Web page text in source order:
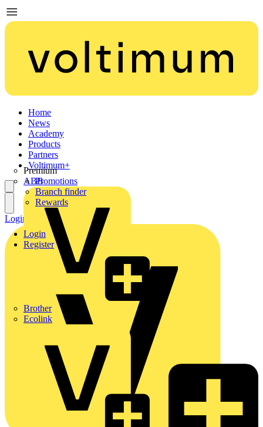
Home
News
Academy
Products
Partners
Premium
ABB
Brother
Ecolink
Voltimum+
Promotions
Branch finder
Rewards
Login
Register
Login Register